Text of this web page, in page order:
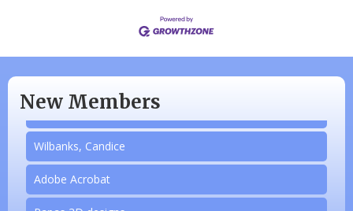
New Members
Piazza Law Office
Company Partner
Wilbanks, Candice
Adobe Acrobat
Papas 3D designs